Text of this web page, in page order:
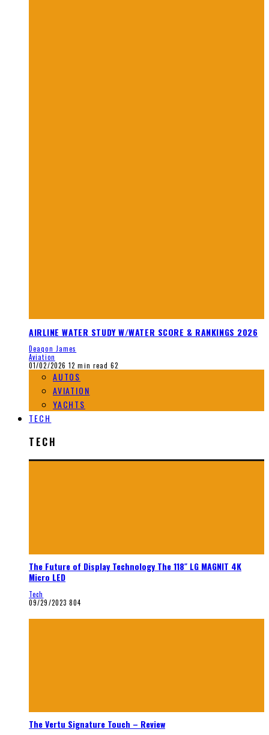
AIRLINE WATER STUDY W/WATER SCORE & RANKINGS 2026
Deaqon James
Aviation
01/02/2026 12 min read 62
AUTOS
AVIATION
YACHTS
TECH
TECH
The Future of Display Technology The 118″ LG MAGNIT 4K
Micro LED
Tech
09/29/2023 804
The Vertu Signature Touch – Review